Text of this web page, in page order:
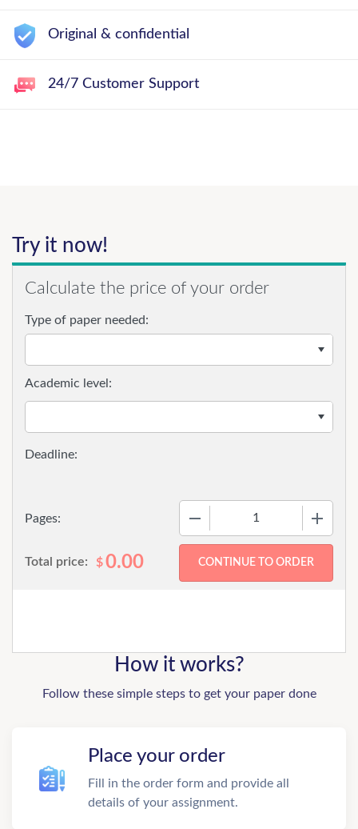
Original & confidential
24/7 Customer Support
Try it now!
Calculate the price of your order
Type of paper needed:
Pages:
Academic level:
Total price: $0.00
How it works?
Follow these simple steps to get your paper done
Place your order
Fill in the order form and provide all
details of your assignment.